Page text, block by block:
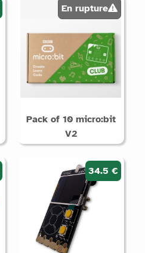
En rupture
Pack of 10 micro:bit
V2
34.5 €